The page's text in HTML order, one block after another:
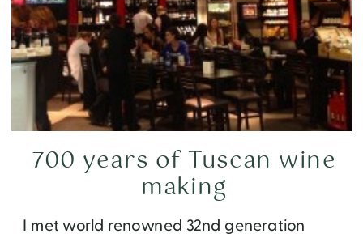
I met world renowned 32nd generation
700 years of Tuscan wine
making